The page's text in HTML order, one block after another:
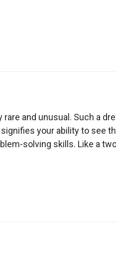
and unusual. Such a
your ability to see
solving skills. Like a